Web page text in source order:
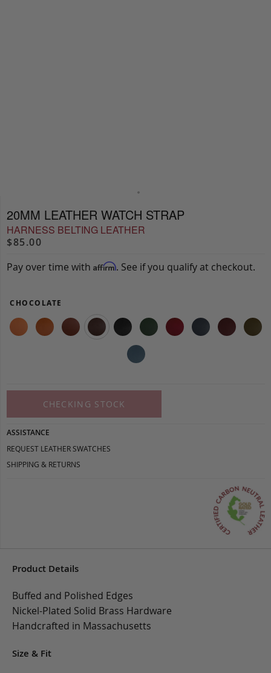
20MM LEATHER WATCH STRAP
HARNESS BELTING LEATHER
$85.00
Pay over time with Affirm. See if you qualify at checkout.
CHOCOLATE
CHECKING STOCK
ASSISTANCE
REQUEST LEATHER SWATCHES
SHIPPING & RETURNS
Product Details
Buffed and Polished Edges
Nickel-Plated Solid Brass Hardware
Handcrafted in Massachusetts
Size & Fit